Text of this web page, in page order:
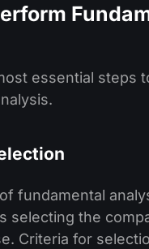
essential steps
fundamental
selecting the
Criteria for